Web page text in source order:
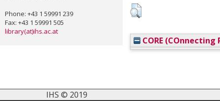
Phone: +43 1 59991 239
Fax: +43 1 59991 505
library(at)ihs.ac.at
CORE (COnnecting
IHS © 2019